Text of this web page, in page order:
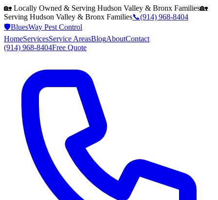
🏡 Locally Owned & Serving Hudson Valley & Bronx Families🏡
Serving Hudson Valley & Bronx Families📞(914) 968-8404
🛡️BluesWay Pest Control
HomeServicesService AreasBlogAboutContact
(914) 968-8404Free Quote